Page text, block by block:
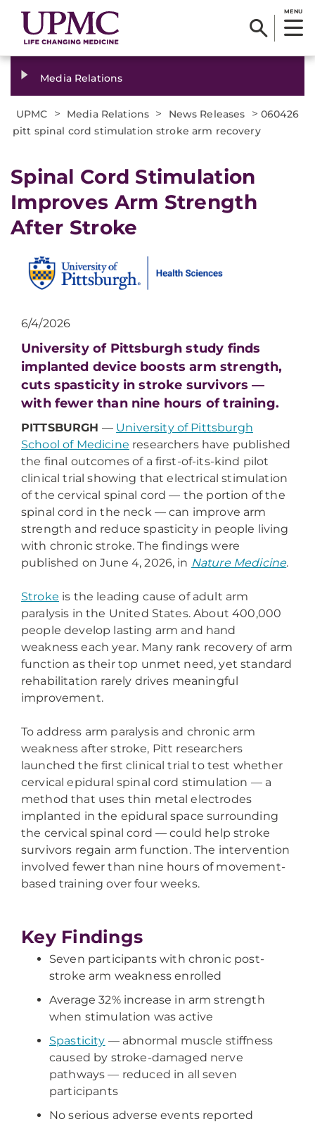
MENU
Media Relations
UPMC > Media Relations > News Releases > 060426
pitt spinal cord stimulation stroke arm recovery
Spinal Cord Stimulation
Improves Arm Strength
After Stroke
6/4/2026
University of Pittsburgh study finds
implanted device boosts arm strength,
cuts spasticity in stroke survivors —
with fewer than nine hours of training.
PITTSBURGH — University of Pittsburgh
School of Medicine researchers have published
the final outcomes of a first-of-its-kind pilot
clinical trial showing that electrical stimulation
of the cervical spinal cord — the portion of the
spinal cord in the neck — can improve arm
strength and reduce spasticity in people living
with chronic stroke. The findings were
published on June 4, 2026, in Nature Medicine.
Stroke is the leading cause of adult arm
paralysis in the United States. About 400,000
people develop lasting arm and hand
weakness each year. Many rank recovery of arm
function as their top unmet need, yet standard
rehabilitation rarely drives meaningful
improvement.
To address arm paralysis and chronic arm
weakness after stroke, Pitt researchers
launched the first clinical trial to test whether
cervical epidural spinal cord stimulation — a
method that uses thin metal electrodes
implanted in the epidural space surrounding
the cervical spinal cord — could help stroke
survivors regain arm function. The intervention
involved fewer than nine hours of movement-
based training over four weeks.
Key Findings
Seven participants with chronic post-
stroke arm weakness enrolled
Average 32% increase in arm strength
when stimulation was active
Spasticity — abnormal muscle stiffness
caused by stroke-damaged nerve
pathways — reduced in all seven
participants
No serious adverse events reported